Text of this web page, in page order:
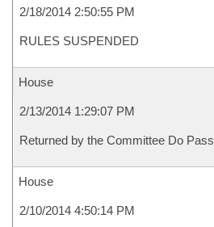
2/18/2014 2:50:55 PM
RULES SUSPENDED
House
2/13/2014 1:29:07 PM
Returned by the Committee Do Pass
House
2/10/2014 4:50:14 PM